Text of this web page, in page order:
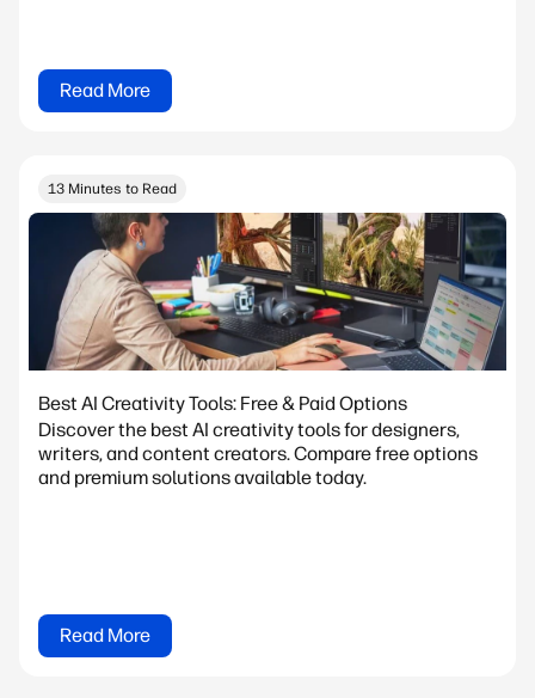
Read More
13 Minutes to Read
Best AI Creativity Tools: Free & Paid Options
Discover the best AI creativity tools for designers,
writers, and content creators. Compare free options
and premium solutions available today.
Read More